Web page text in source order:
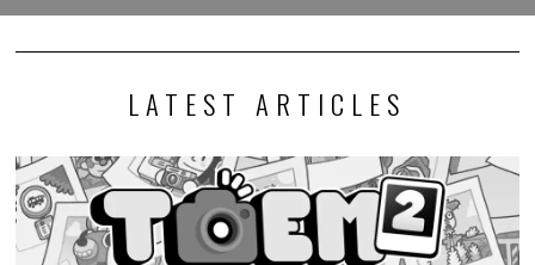
LATEST ARTICLES